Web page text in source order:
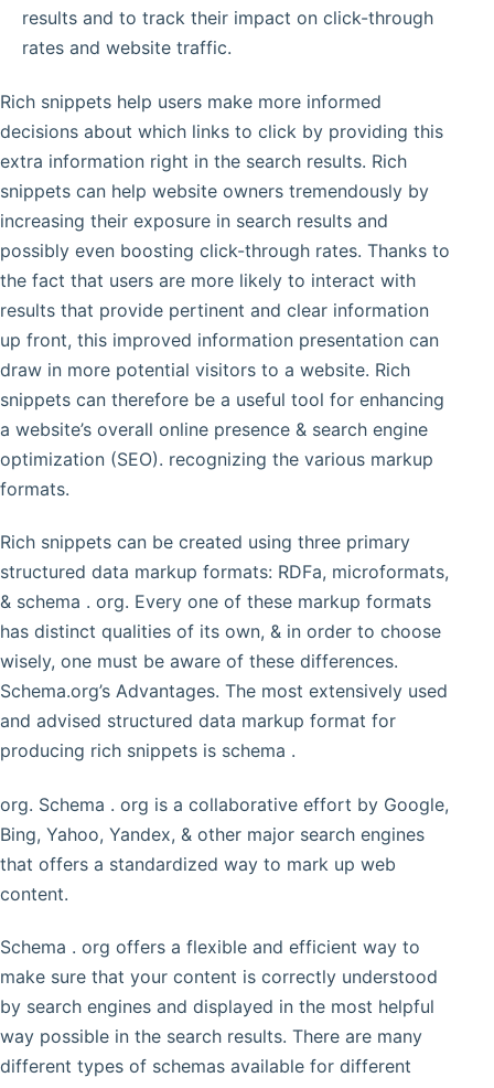
results and to track their impact on click-through
rates and website traffic.
Rich snippets help users make more informed
decisions about which links to click by providing this
extra information right in the search results. Rich
snippets can help website owners tremendously by
increasing their exposure in search results and
possibly even boosting click-through rates. Thanks to
the fact that users are more likely to interact with
results that provide pertinent and clear information
up front, this improved information presentation can
draw in more potential visitors to a website. Rich
snippets can therefore be a useful tool for enhancing
a website’s overall online presence & search engine
optimization (SEO). recognizing the various markup
formats.
Rich snippets can be created using three primary
structured data markup formats: RDFa, microformats,
& schema . org. Every one of these markup formats
has distinct qualities of its own, & in order to choose
wisely, one must be aware of these differences.
Schema.org’s Advantages. The most extensively used
and advised structured data markup format for
producing rich snippets is schema .
org. Schema . org is a collaborative effort by Google,
Bing, Yahoo, Yandex, & other major search engines
that offers a standardized way to mark up web
content.
Schema . org offers a flexible and efficient way to
make sure that your content is correctly understood
by search engines and displayed in the most helpful
way possible in the search results. There are many
different types of schemas available for different